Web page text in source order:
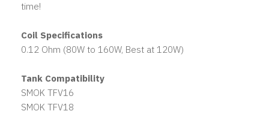
time!
Coil Specifications
0.12 Ohm (80W to 160W, Best at 120W)
Tank Compatibility
SMOK TFV16
SMOK TFV18